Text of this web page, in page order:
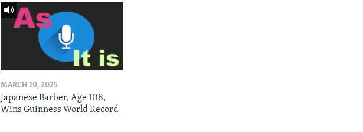
MARCH 10, 2025
Japanese Barber, Age 108,
Wins Guinness World Record